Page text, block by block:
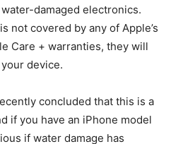
damaged electronics.
not covered by any of Apple’s
Care + warranties, they will
device.
concluded that this is a
if you have an iPhone model
if water damage has